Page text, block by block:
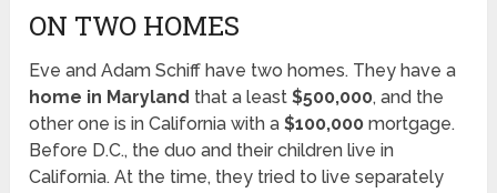
ON TWO HOMES
Eve and Adam Schiff have two homes. They have a
home in Maryland that a least$500,000, and the
other one is in California with a$100,000 mortgage.
Before D.C., the duo and their children live in
California. At the time, they tried to live separately